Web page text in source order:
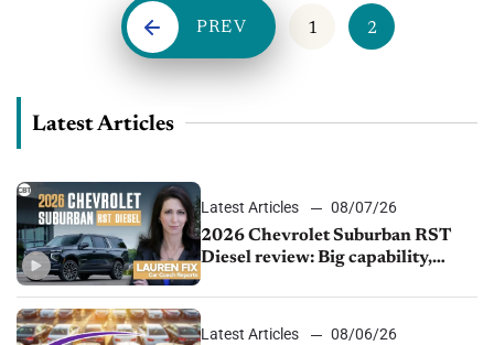
PREV 1 2
Latest Articles
Latest Articles
08/07/26
2026 Chevrolet Suburban RST
Diesel review: Big capability,
Latest Articles
08/06/26